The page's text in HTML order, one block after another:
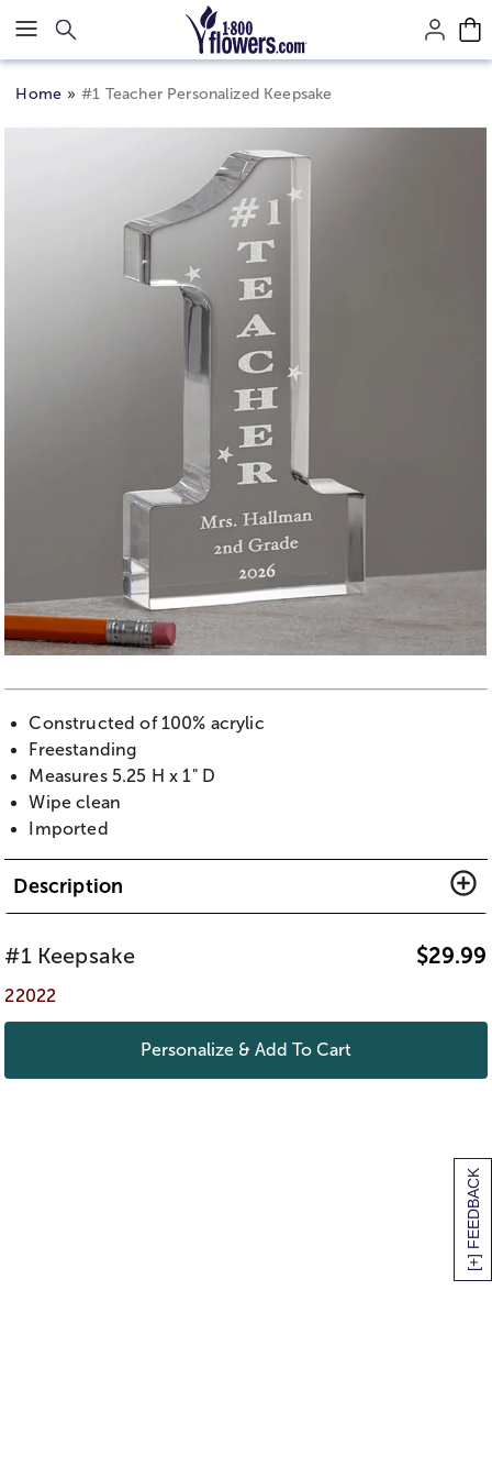
Click here to skip to main page content.
[+] FEEDBACK
Home #1 Teacher Personalized Keepsake
Constructed of 100% acrylic
Freestanding
Measures 5.25 H x 1" D
Wipe clean
Imported
Description
#1 Keepsake $29.99
22022
Personalize & Add To Cart